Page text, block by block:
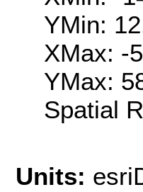
YMin:
XMax: -
YMax:
Spatial
Units: